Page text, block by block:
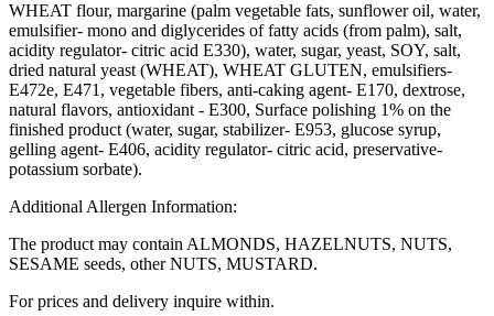
WHEAT flour, margarine (palm vegetable fats, sunflower oil, water,
emulsifier- mono and diglycerides of fatty acids (from palm), salt,
acidity regulator- citric acid E330), water, sugar, yeast, SOY, salt,
dried natural yeast (WHEAT), WHEAT GLUTEN, emulsifiers-
E472e, E471, vegetable fibers, anti-caking agent- E170, dextrose,
natural flavors, antioxidant - E300, Surface polishing 1% on the
finished product (water, sugar, stabilizer- E953, glucose syrup,
gelling agent- E406, acidity regulator- citric acid, preservative-
potassium sorbate).
Additional Allergen Information:
The product may contain ALMONDS, HAZELNUTS, NUTS,
SESAME seeds, other NUTS, MUSTARD.
For prices and delivery inquire within.